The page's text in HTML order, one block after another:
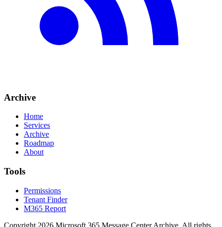
Archive
Home
Services
Archive
Roadmap
About
Tools
Permissions
Tenant Finder
M365 Report
Copyright 2026 Microsoft 365 Message Center Archive . All rights